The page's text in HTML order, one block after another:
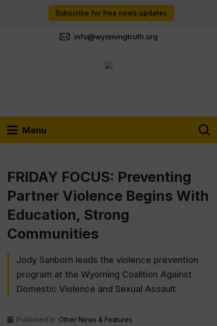
Subscribe for free news updates
info@wyomingtruth.org
Menu
FRIDAY FOCUS: Preventing
Partner Violence Begins With
Education, Strong
Communities
Jody Sanborn leads the violence prevention
program at the Wyoming Coalition Against
Domestic Violence and Sexual Assault
Published In: Other News & Features